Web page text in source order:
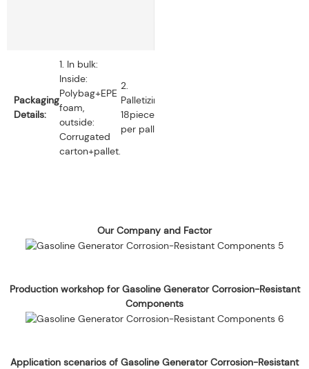
Packaging
Details:
1. In bulk:
Inside:
Polybag+EPE
foam,
outside:
Corrugated
carton+pallet.
2.
Palletizing:
18pieces
per pallet.
Our Company and Factor
Production workshop for Gasoline Generator Corrosion-Resistant
Components
Application scenarios of Gasoline Generator Corrosion-Resistant